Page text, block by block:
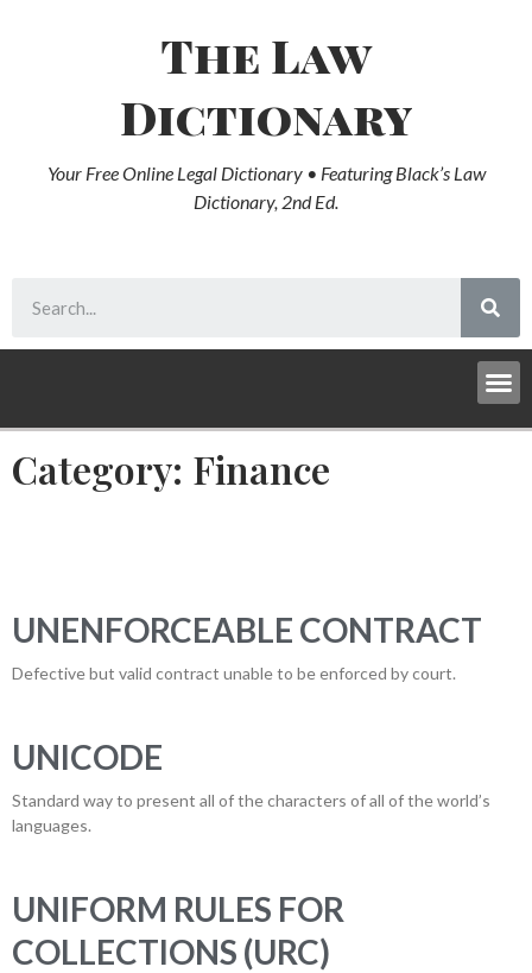
The Law
Dictionary
Your Free Online Legal Dictionary • Featuring Black’s Law
Dictionary, 2nd Ed.
Category: Finance
UNENFORCEABLE CONTRACT
Defective but valid contract unable to be enforced by court.
UNICODE
Standard way to present all of the characters of all of the world’s
languages.
UNIFORM RULES FOR
COLLECTIONS (URC)